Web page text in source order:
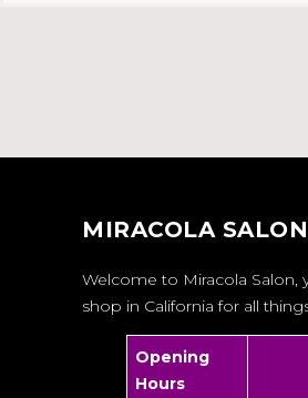
MIRACOLA SALON
Welcome to Miracola Salon,
shop in California for all
Opening
Hours